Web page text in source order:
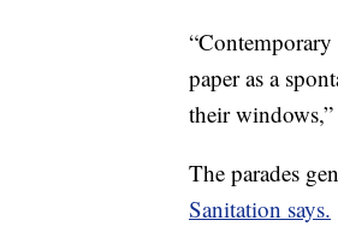
“Contemporary
paper as a
their
The parades
Sanitation says.